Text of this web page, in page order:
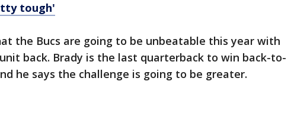
tough'
the Bucs are going to be unbeatable this year with
back. Brady is the last quarterback to win back-to-
he says the challenge is going to be greater.